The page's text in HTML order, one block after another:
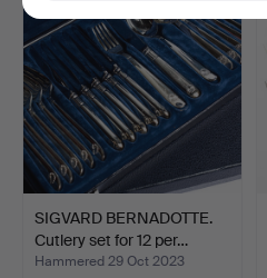
SIGVARD BERNADOTTE.
Cutlery set for 12 per…
Hammered 29 Oct 2023